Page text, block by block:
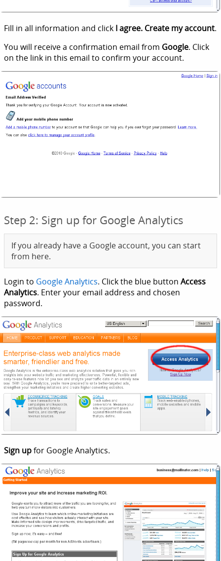
Fill in all information and click I agree. Create my account.
You will receive a confirmation email from Google. Click
on the link in this email to confirm your account.
Step 2: Sign up for Google Analytics
If you already have a Google account, you can start
from here.
Login to Google Analytics. Click the blue button Access
Analytics. Enter your email address and chosen
password.
Sign upfor Google Analytics.